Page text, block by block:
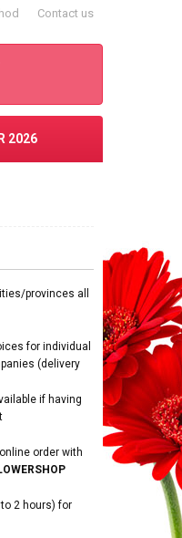
Contact us
2026
provinces all
for individual
(delivery
if having
order with
2 hours) for